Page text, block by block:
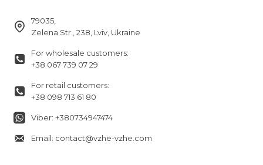
79035,
Zelena Str., 238, Lviv, Ukraine
For wholesale customers:
+38 067 739 07 29
For retail customers:
+38 098 713 61 80
Viber: +380734947474
Email: contact@vzhe-vzhe.com